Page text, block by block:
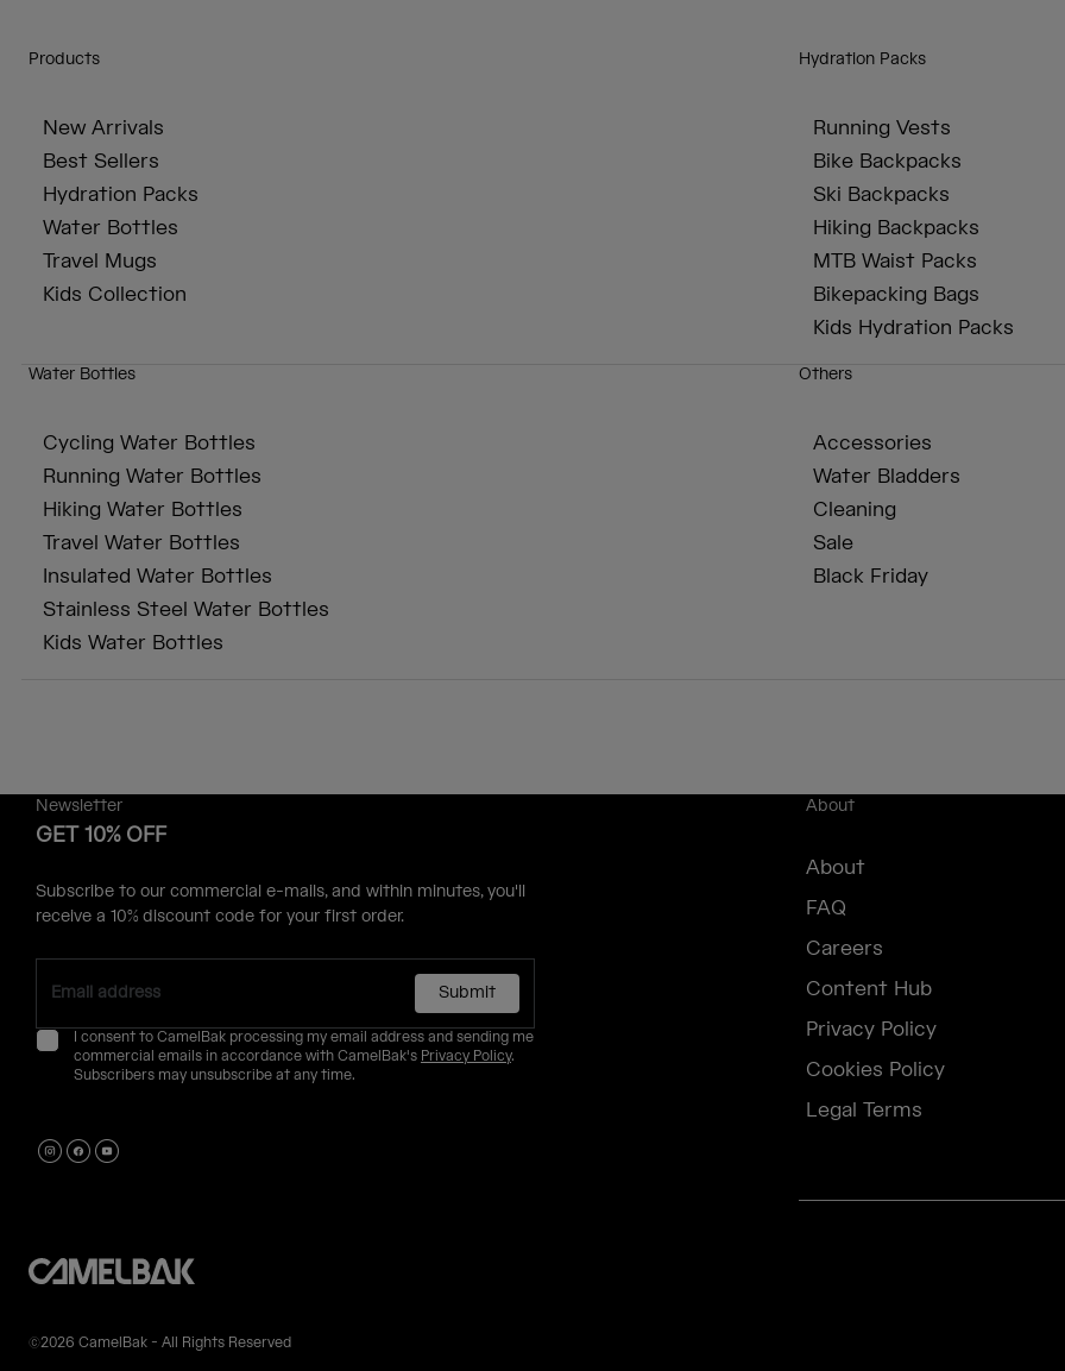
Products
New Arrivals
Best Sellers
Hydration Packs
Water Bottles
Travel Mugs
Kids Collection
Hydration Packs
Running Vests
Bike Backpacks
Ski Backpacks
Hiking Backpacks
MTB Waist Packs
Bikepacking Bags
Kids Hydration Packs
Water Bottles
Cycling Water Bottles
Running Water Bottles
Hiking Water Bottles
Travel Water Bottles
Insulated Water Bottles
Stainless Steel Water Bottles
Kids Water Bottles
Others
Accessories
Water Bladders
Cleaning
Sale
Black Friday
Newsletter
GET 10% OFF
Subscribe to our commercial e-mails, and within minutes, you'll
receive a 10% discount code for your first order.
Submit
I consent to CamelBak processing my email address and sending me
commercial emails in accordance with CamelBak's Privacy Policy.
Subscribers may unsubscribe at any time.
About
About
FAQ
Careers
Content Hub
Privacy Policy
Cookies Policy
Legal Terms
©2026 CamelBak - All Rights Reserved